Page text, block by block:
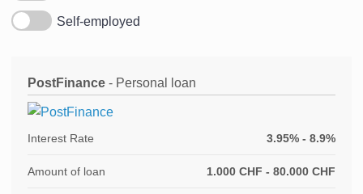
Self-employed
PostFinance - Personal loan
Interest Rate 3.95% - 8.9%
Amount of loan 1.000 CHF - 80.000 CHF